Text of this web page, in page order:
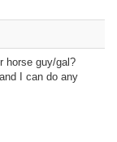
horse guy/gal?
I can do any